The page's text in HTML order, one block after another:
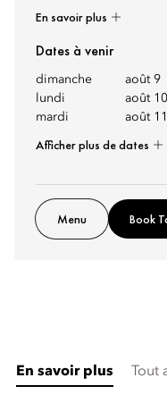
En savoir plus
Dates à venir
dimanche août 9
lundi
août 10
mardi
août 11
Afficher plus de dates
Menu Book
En savoir plus